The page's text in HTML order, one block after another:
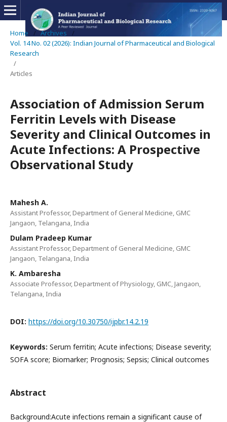
Home / Archives
/
Vol. 14 No. 02 (2026): Indian Journal of Pharmaceutical and Biological
Research
/
Articles
Association of Admission Serum
Ferritin Levels with Disease
Severity and Clinical Outcomes in
Acute Infections: A Prospective
Observational Study
Mahesh A.
Assistant Professor, Department of General Medicine, GMC
Jangaon, Telangana, India
Dulam Pradeep Kumar
Assistant Professor, Department of General Medicine, GMC
Jangaon, Telangana, India
K. Ambaresha
Associate Professor, Department of Physiology, GMC, Jangaon,
Telangana, India
DOI: https://doi.org/10.30750/ijpbr.14.2.19
Keywords: Serum ferritin; Acute infections; Disease severity;
SOFA score; Biomarker; Prognosis; Sepsis; Clinical outcomes
Abstract
Background:Acute infections remain a significant cause of